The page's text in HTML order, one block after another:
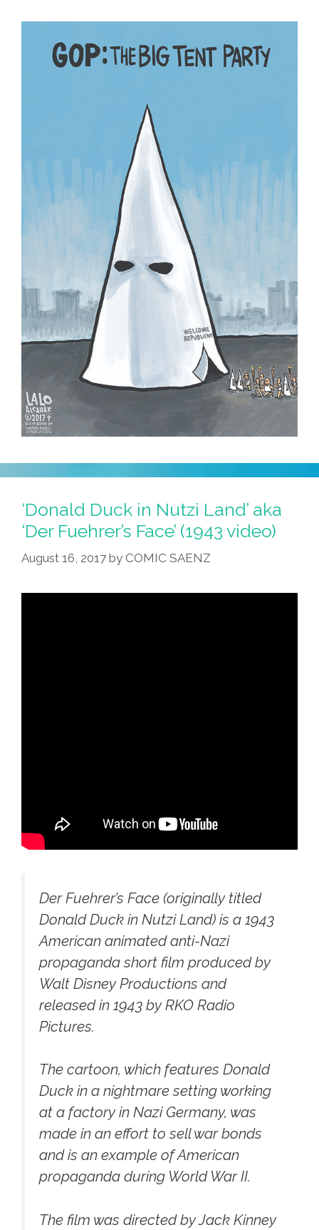
‘Donald Duck in Nutzi Land’ aka
‘Der Fuehrer’s Face’ (1943 video)
August 16, 2017 by COMIC SAENZ
Der Fuehrer’s Face (originally titled
Donald Duck in Nutzi Land) is a 1943
American animated anti-Nazi
propaganda short film produced by
Walt Disney Productions and
released in 1943 by RKO Radio
Pictures.
The cartoon, which features Donald
Duck in a nightmare setting working
at a factory in Nazi Germany, was
made in an effort to sell war bonds
and is an example of American
propaganda during World War II.
The film was directed by Jack Kinney